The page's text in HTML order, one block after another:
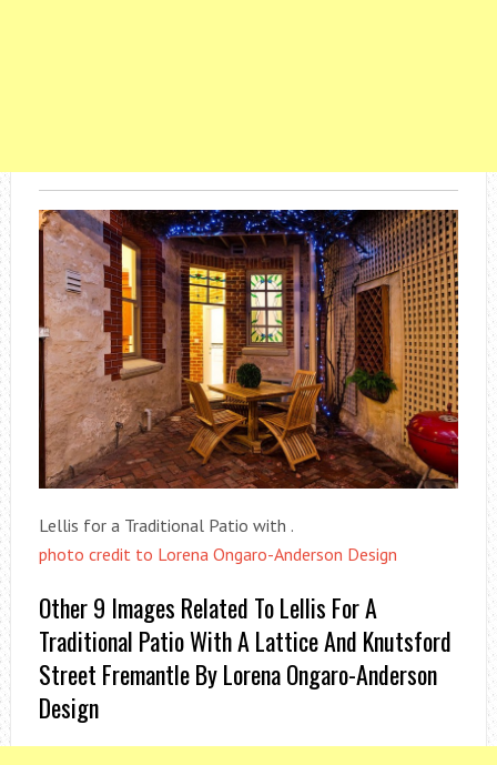
Lellis for a Traditional Patio with .
photo credit to Lorena Ongaro-Anderson Design
Other 9 Images Related To Lellis For A
Traditional Patio With A Lattice And Knutsford
Street Fremantle By Lorena Ongaro-Anderson
Design